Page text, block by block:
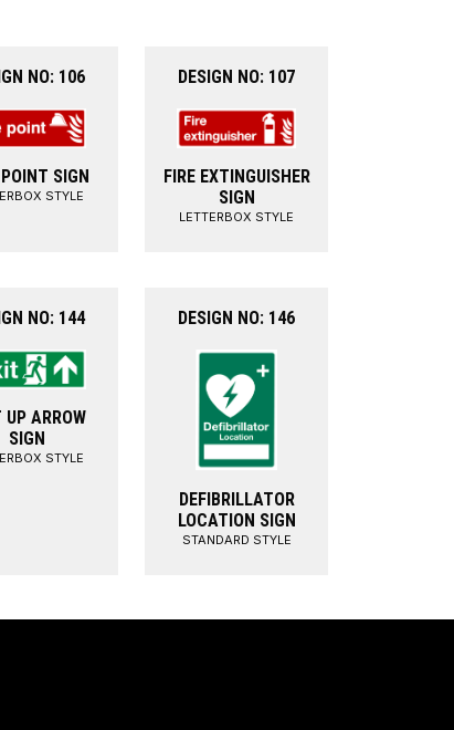
NO: 106
SIGN
STYLE
DESIGN NO: 107
FIRE EXTINGUISHER
SIGN
LETTERBOX STYLE
NO: 144
UP ARROW
SIGN
STYLE
DESIGN NO: 146
DEFIBRILLATOR
LOCATION SIGN
STANDARD STYLE